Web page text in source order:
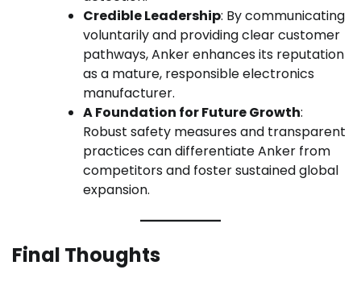
Credible Leadership: By communicating
voluntarily and providing clear customer
pathways, Anker enhances its reputation
as a mature, responsible electronics
manufacturer.
A Foundation for Future Growth:
Robust safety measures and transparent
practices can differentiate Anker from
competitors and foster sustained global
expansion.
Final Thoughts